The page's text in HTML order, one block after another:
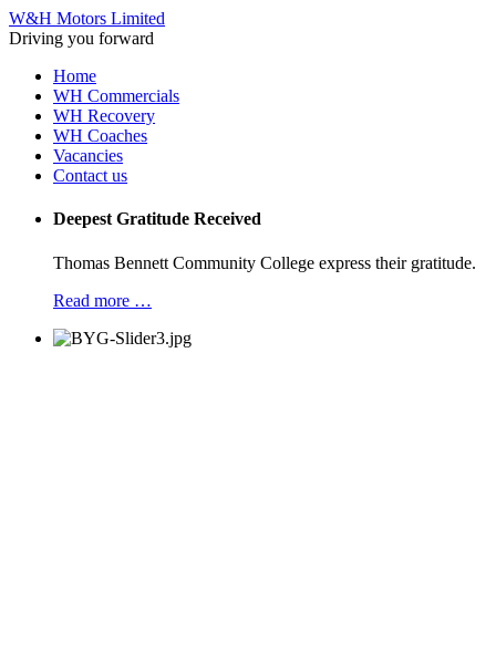
W&H Motors Limited
Driving you forward
Home
WH Commercials
WH Recovery
WH Coaches
Vacancies
Contact us
Deepest Gratitude Received
Thomas Bennett Community College express their gratitude.
Read more …